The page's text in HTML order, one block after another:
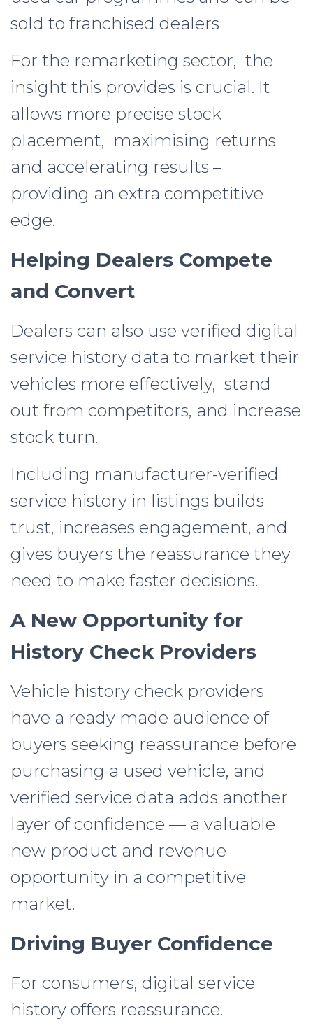
sold to franchised dealers
For the remarketing sector, the
insight this provides is crucial. It
allows more precise stock
placement, maximising returns
and accelerating results –
providing an extra competitive
edge.
Helping Dealers Compete
and Convert
Dealers can also use verified digital
service history data to market their
vehicles more effectively, stand
out from competitors, and increase
stock turn.
Including manufacturer-verified
service history in listings builds
trust, increases engagement, and
gives buyers the reassurance they
need to make faster decisions.
A New Opportunity for
History Check Providers
Vehicle history check providers
have a ready made audience of
buyers seeking reassurance before
purchasing a used vehicle, and
verified service data adds another
layer of confidence — a valuable
new product and revenue
opportunity in a competitive
market.
Driving Buyer Confidence
For consumers, digital service
history offers reassurance.